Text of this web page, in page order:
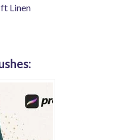
Linen